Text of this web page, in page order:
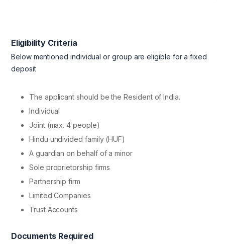
Eligibility Criteria
Below mentioned individual or group are eligible for a fixed
deposit
The applicant should be the Resident of India.
Individual
Joint (max. 4 people)
Hindu undivided family (HUF)
A guardian on behalf of a minor
Sole proprietorship firms
Partnership firm
Limited Companies
Trust Accounts
Documents Required